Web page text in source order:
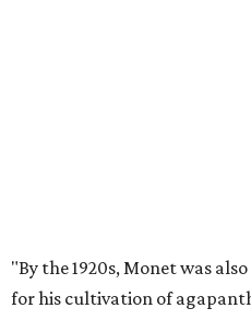
"By the 1920s, Monet was
for his cultivation of